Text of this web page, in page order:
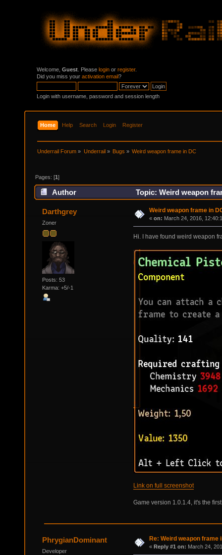
Welcome, Guest . Please login or register.
Did you miss your activation email?
Login with username, password and session length
Home Help Search Login Register
Underrail Forum » Underrail» Bugs» Weird weapon frame in DC
Pages: [1]
Author Topic: Weird weapon
Darthgrey
Zoner
Posts: 53
Karma: +5/-1
Weird weapon frame in
« on: March 24, 2016,
Hi. I have found weird weapon
Link on full screenshot
Game version 1.0.1.4, it's the
PhrygianDominant
Developer
Re: Weird weapon frame
« Reply #1 on: March 24,